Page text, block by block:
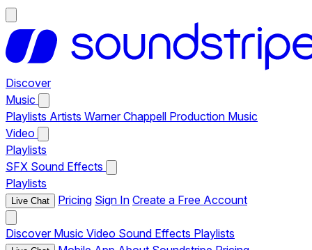
Discover
Music
Playlists Artists Warner Chappell Production Music
Video
Playlists
SFX Sound Effects
Playlists
Live Chat Pricing Sign In Create a Free Account
Discover Music Video Sound Effects Playlists